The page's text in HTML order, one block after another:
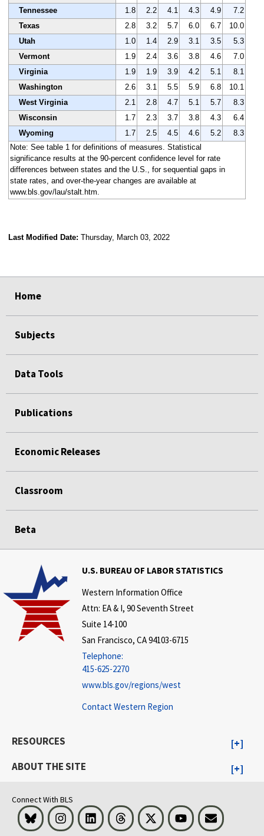
Tennessee
1.8 2.2 4.1 4.3 4.9
7.2
Texas
2.8 3.2 5.7 6.0 6.7
10.0
Utah
1.0 1.4 2.9 3.1 3.5
5.3
Vermont
1.9 2.4 3.6 3.8 4.6
7.0
Virginia
1.9 1.9 3.9 4.2 5.1
8.1
Washington
2.6 3.1 5.5 5.9 6.8
10.1
West Virginia
2.1 2.8 4.7 5.1 5.7
8.3
Wisconsin
1.7 2.3 3.7 3.8 4.3
6.4
Wyoming
1.7 2.5 4.5 4.6 5.2
8.3
Note: See table 1 for definitions of measures. Statistical
significance results at the 90-percent confidence level for rate
differences between states and the U.S., for sequential gaps in
state rates, and over-the-year changes are available at
www.bls.gov/lau/stalt.htm.
Last Modified Date: Thursday, March 03, 2022
Home
Subjects
Data Tools
Publications
Economic Releases
Classroom
Beta
U.S. BUREAU OF LABOR STATISTICS
Western Information Office
Attn: EA & I, 90 Seventh Street
Suite 14-100
San Francisco, CA 94103-6715
Telephone:
415-625-2270
www.bls.gov/regions/west
Contact Western Region
RESOURCES
ABOUT THE SITE
Connect With BLS
Bluesky InstagramLinkedIn Threads Visit BLS on XYoutubeEmail